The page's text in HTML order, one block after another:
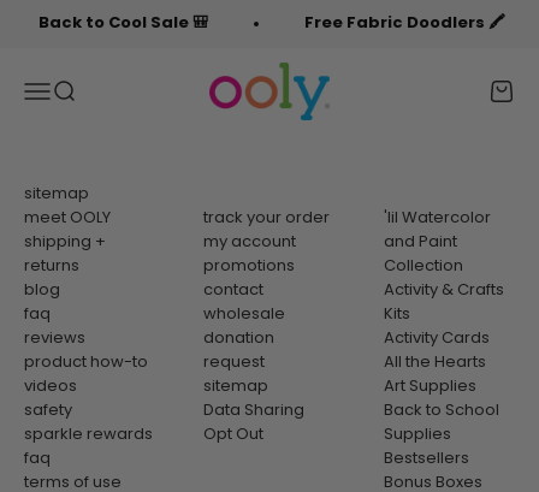
Back to Cool Sale 🎒
Free Fabric Doodlers 🖍️
MenuSearch
OOLY
Cart
sitemap
meet OOLY
shipping +
returns
blog
faq
reviews
product how-to
videos
safety
sparkle rewards
faq
terms of use
track your order
my account
promotions
contact
wholesale
donation
request
sitemap
Data Sharing
Opt Out
'lil Watercolor
and Paint
Collection
Activity & Crafts
Kits
Activity Cards
All the Hearts
Art Supplies
Back to School
Supplies
Bestsellers
Bonus Boxes